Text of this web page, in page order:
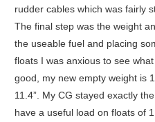
rudder cables which was fairly
The final step was the weight
the useable fuel and placing
floats I was anxious to see
good, my new empty weight is
11.4”. My CG stayed exactly
have a useful load on floats of